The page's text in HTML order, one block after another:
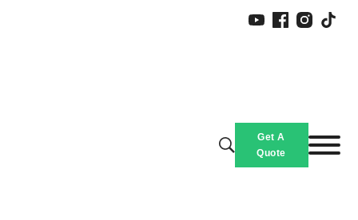
Get A
Quote